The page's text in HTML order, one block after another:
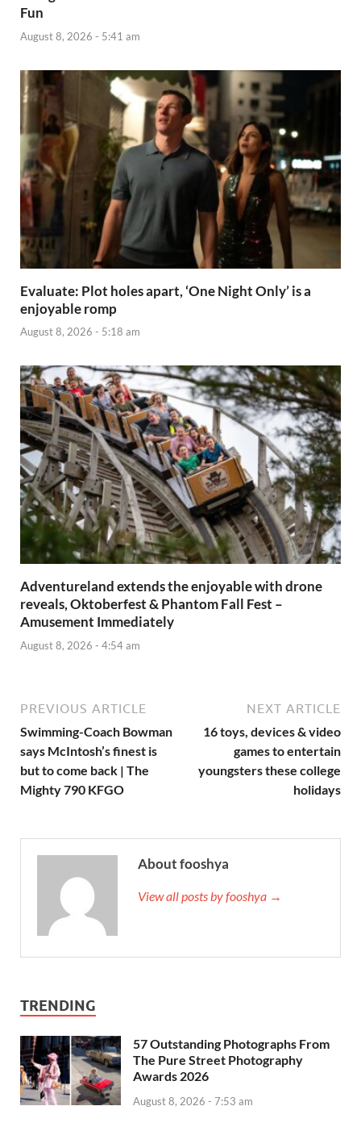
Fun
August 8, 2026 - 5:41 am
Evaluate: Plot holes apart, ‘One Night Only’ is a
enjoyable romp
August 8, 2026 - 5:18 am
Adventureland extends the enjoyable with drone
reveals, Oktoberfest & Phantom Fall Fest –
Amusement Immediately
August 8, 2026 - 4:54 am
PREVIOUS ARTICLE
Swimming-Coach Bowman
says McIntosh’s finest is
but to come back | The
Mighty 790 KFGO
NEXT ARTICLE
16 toys, devices & video
games to entertain
youngsters these college
holidays
About fooshya
View all posts by fooshya →
TRENDING
57 Outstanding Photographs From
The Pure Street Photography
Awards 2026
August 8, 2026 - 7:53 am